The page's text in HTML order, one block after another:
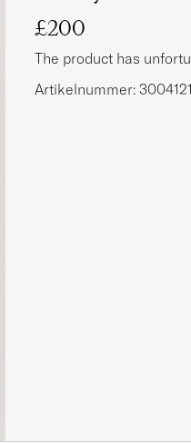
£200
The product has
Artikelnummer: